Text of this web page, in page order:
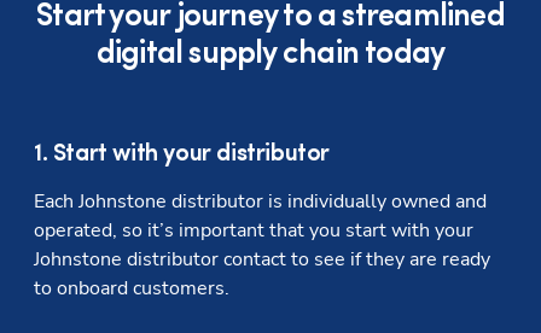
Start your journey to a streamlined
digital supply chain today
1. Start with your distributor
Each Johnstone distributor is individually owned and
operated, so it’s important that you start with your
Johnstone distributor contact to see if they are ready
to onboard customers.